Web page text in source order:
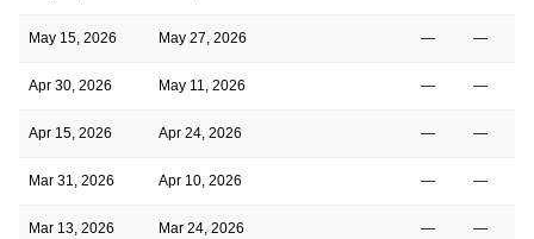
May 15, 2026 May 27, 2026 — —
Apr 30, 2026 May 11, 2026 — —
Apr 15, 2026 Apr 24, 2026 — —
Mar 31, 2026 Apr 10, 2026 — —
Mar 13, 2026 Mar 24, 2026 — —